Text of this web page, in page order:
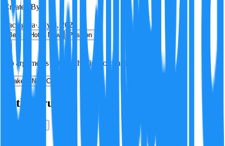
Created By:
Factagora·July 8, 2026
Best Hot New Position
No arguments yet. Be the first to contribute!
Make a New Claim
Is this true?